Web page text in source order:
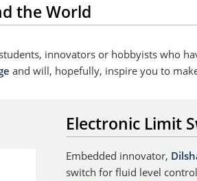
the World
innovators or hobbyists who
and will, hopefully, inspire you to
Electronic Limit
Embedded innovator,
switch for fluid level